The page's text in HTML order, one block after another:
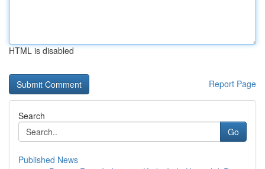
HTML is disabled
Report Page
Search
Go
Published News